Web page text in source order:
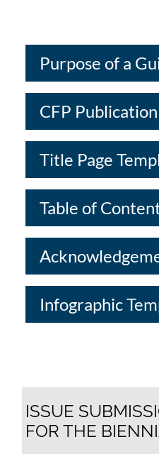
Purpose of a
CFP
Title Page
Table of
Infographic
ISSUE
FOR THE